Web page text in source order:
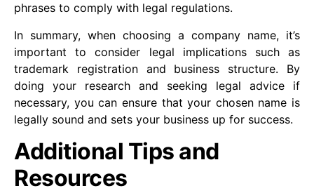
phrases to comply with legal regulations.
In summary, when choosing a company name, it’s
important to consider legal implications such as
trademark registration and business structure. By
doing your research and seeking legal advice if
necessary, you can ensure that your chosen name is
legally sound and sets your business up for success.
Additional Tips and
Resources